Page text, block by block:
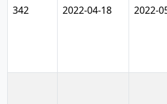
342 2022-04-18 2022-